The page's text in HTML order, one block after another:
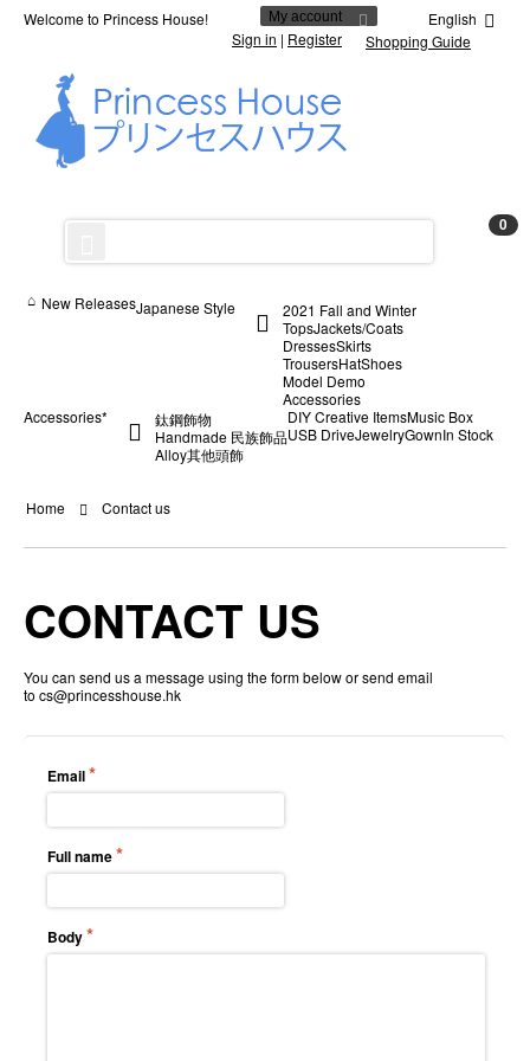
English
My account
Welcome to Princess House!
Sign in | Register Shopping Guide
0
New ReleasesJapanese Style
2021 Fall and Winter
TopsJackets/Coats
DressesSkirts
TrousersHatShoes
Model Demo
Accessories
Accessories*
鈦鋼飾物
Handmade 民族飾品
Alloy其他頭飾
DIY Creative ItemsMusic Box
USB DriveJewelryGownIn Stock
Home Contact us
CONTACT US
You can send us a message using the form below or send email
to cs@princesshouse.hk
Email
Full name
Body